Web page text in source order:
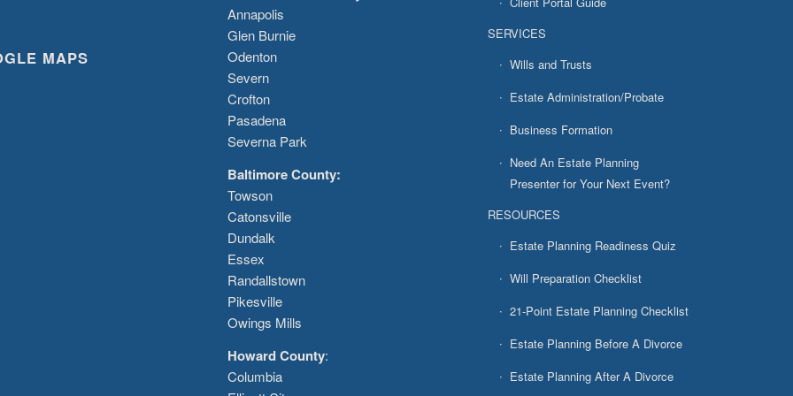
MAPS
Annapolis
Glen Burnie
Odenton
Severn
Crofton
Pasadena
Severna Park
Baltimore County:
Towson
Catonsville
Dundalk
Essex
Randallstown
Pikesville
Owings Mills
Howard County:
Columbia
SERVICES
Wills and Trusts
Estate Administration/Probate
Business Formation
Need An Estate Planning
Presenter for Your Next Event?
RESOURCES
Estate Planning Readiness Quiz
Will Preparation Checklist
21-Point Estate Planning Checklist
Estate Planning Before A Divorce
Estate Planning After A Divorce